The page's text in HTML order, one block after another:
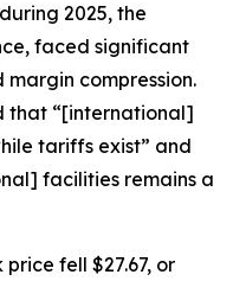
2025, the
faced significant
compression.
that “[international]
tariffs exist” and
facilities remains a
price fell $27.67, or